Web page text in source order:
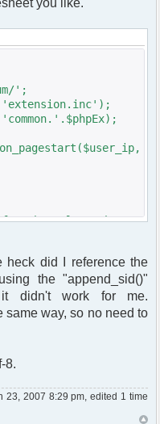
you like.
';
'extension.inc');
//
chat
heck did I reference the
the "append_sid()"
it didn't work for me.
same way, so no need to
8.
23, 2007 8:29 pm, edited 1 time